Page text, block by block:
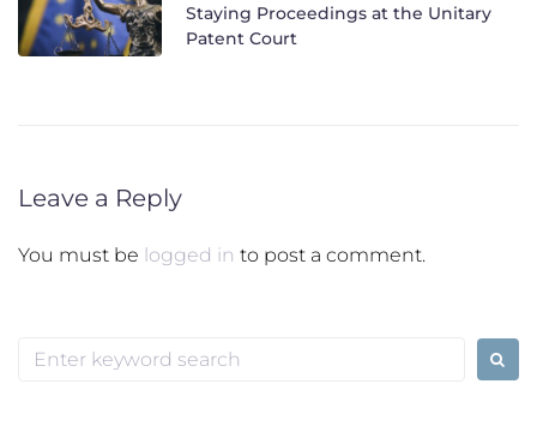
Staying Proceedings at the Unitary
Patent Court
Leave a Reply
You must be logged in to post a comment.
Search